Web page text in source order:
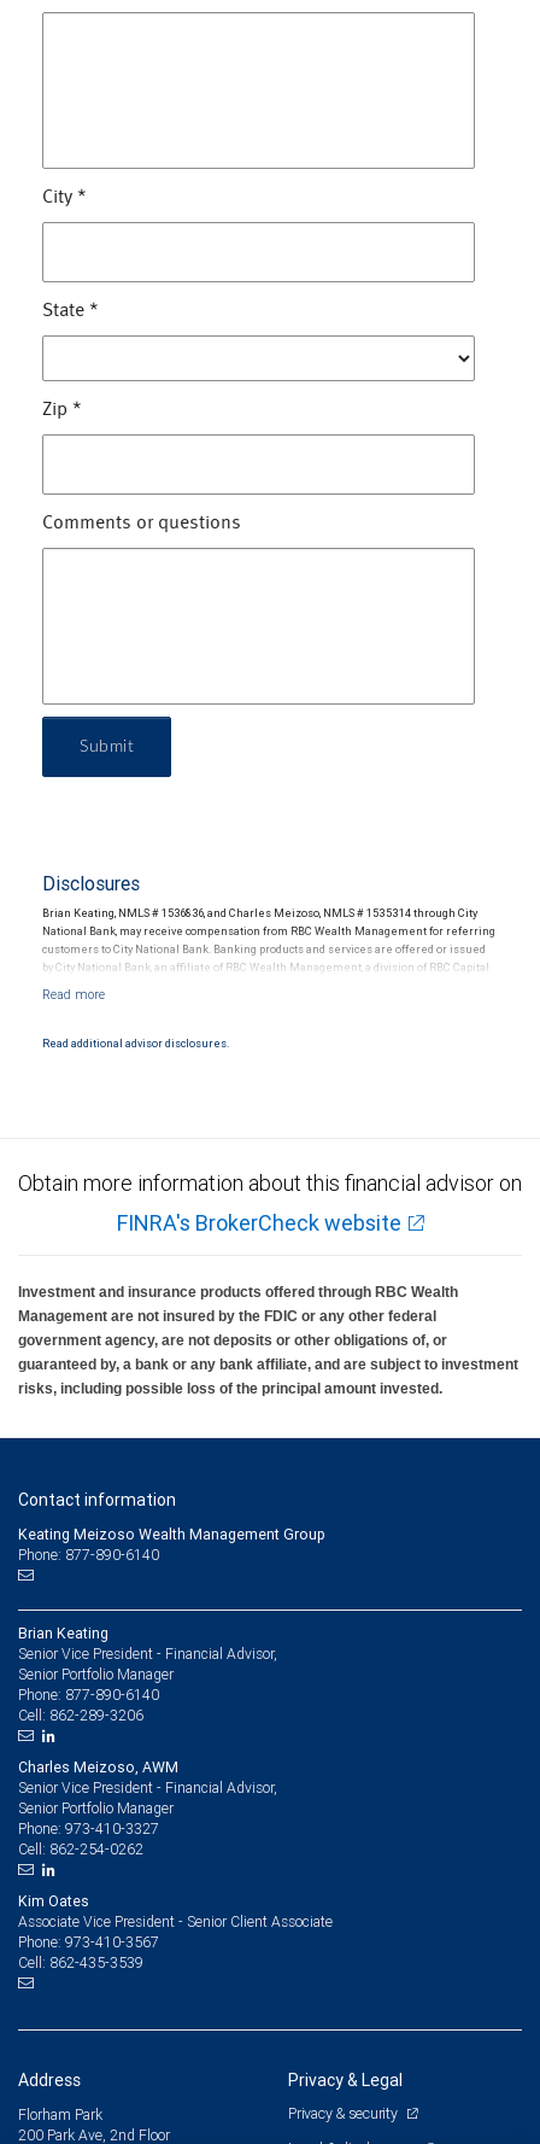
City *
State *
Zip *
Comments or questions
Submit
Disclosures
Brian Keating, NMLS # 1536836, and Charles Meizoso, NMLS # 1535314 through City
National Bank, may receive compensation from RBC Wealth Management for referring
customers to City National Bank. Banking products and services are offered or issued
by City National Bank, an affiliate of RBC Wealth Management, a division of RBC Capital
and conditions. Products and services offered through City National Bank are not
Read additional advisor disclosures.
Obtain more information about this financial advisor on
FINRA's BrokerCheck website
Investment and insurance products offered through RBC Wealth
Management are not insured by the FDIC or any other federal
government agency, are not deposits or other obligations of, or
guaranteed by, a bank or any bank affiliate, and are subject to investment
risks, including possible loss of the principal amount invested.
Contact information
Keating Meizoso Wealth Management Group
Phone: 877-890-6140
Brian Keating
Senior Vice President - Financial Advisor,
Senior Portfolio Manager
Phone: 877-890-6140
Cell: 862-289-3206
Charles Meizoso, AWM
Senior Vice President - Financial Advisor,
Senior Portfolio Manager
Phone: 973-410-3327
Cell: 862-254-0262
Kim Oates
Associate Vice President - Senior Client Associate
Phone: 973-410-3567
Cell: 862-435-3539
Address
Florham Park
200 Park Ave, 2nd Floor
Privacy & Legal
Privacy & security